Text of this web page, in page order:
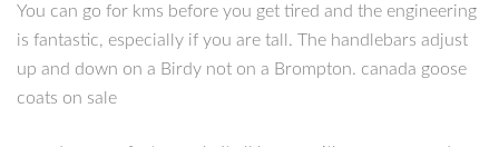
You can go for kms before you get tired and the engineering
is fantastic, especially if you are tall. The handlebars adjust
up and down on a Birdy not on a Brompton. canada goose
coats on sale